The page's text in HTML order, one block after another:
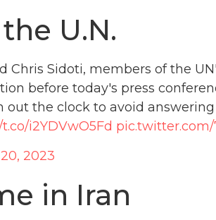
U.N.
Chris Sidoti, members of the
before today's press
out the clock to avoid
i2YDVwO5Fd
2023
in Iran